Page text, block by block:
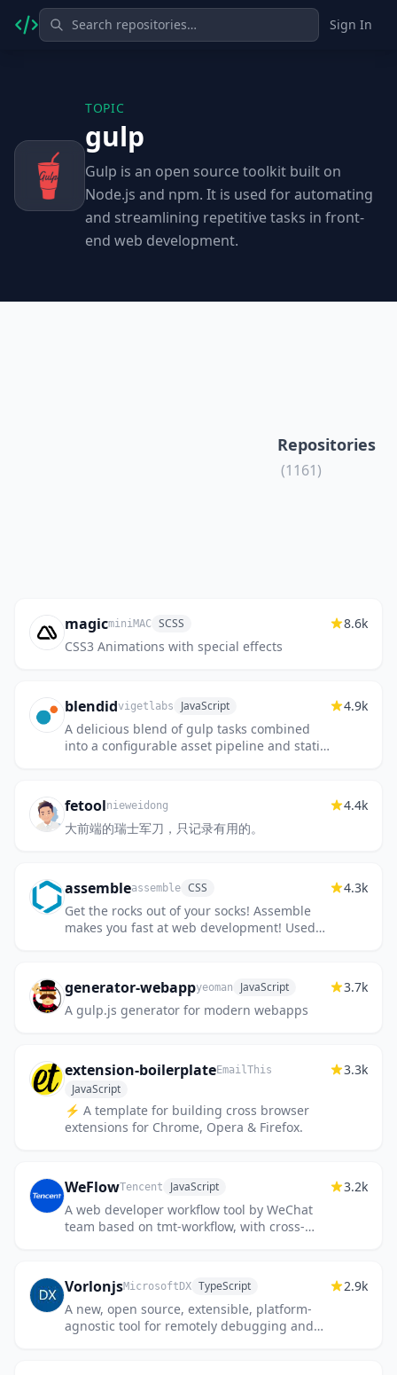
Sign In
TOPIC
gulp
Gulp is an open source toolkit built on
Node.js and npm. It is used for automating
and streamlining repetitive tasks in front-
end web development.
Repositories
(1161)
magicminiMAC SCSS
CSS3 Animations with special effects
8.6k
blendidvigetlabs JavaScript
A delicious blend of gulp tasks combined
into a configurable asset pipeline and static
4.9k
fetoolnieweidong
大前端的瑞士军刀，只记录有用的。
4.4k
assembleassemble CSS
Get the rocks out of your socks! Assemble
makes you fast at web development! Used
4.3k
generator-webappyeoman JavaScript
A gulp.js generator for modern webapps
3.7k
extension-boilerplateEmailThis
JavaScript
⚡️ A template for building cross browser
extensions for Chrome, Opera & Firefox.
3.3k
WeFlowTencent JavaScript
A web developer workflow tool by WeChat
team based on tmt-workflow, with cross-
3.2k
VorlonjsMicrosoftDX TypeScript
A new, open source, extensible, platform-
agnostic tool for remotely debugging and
2.9k